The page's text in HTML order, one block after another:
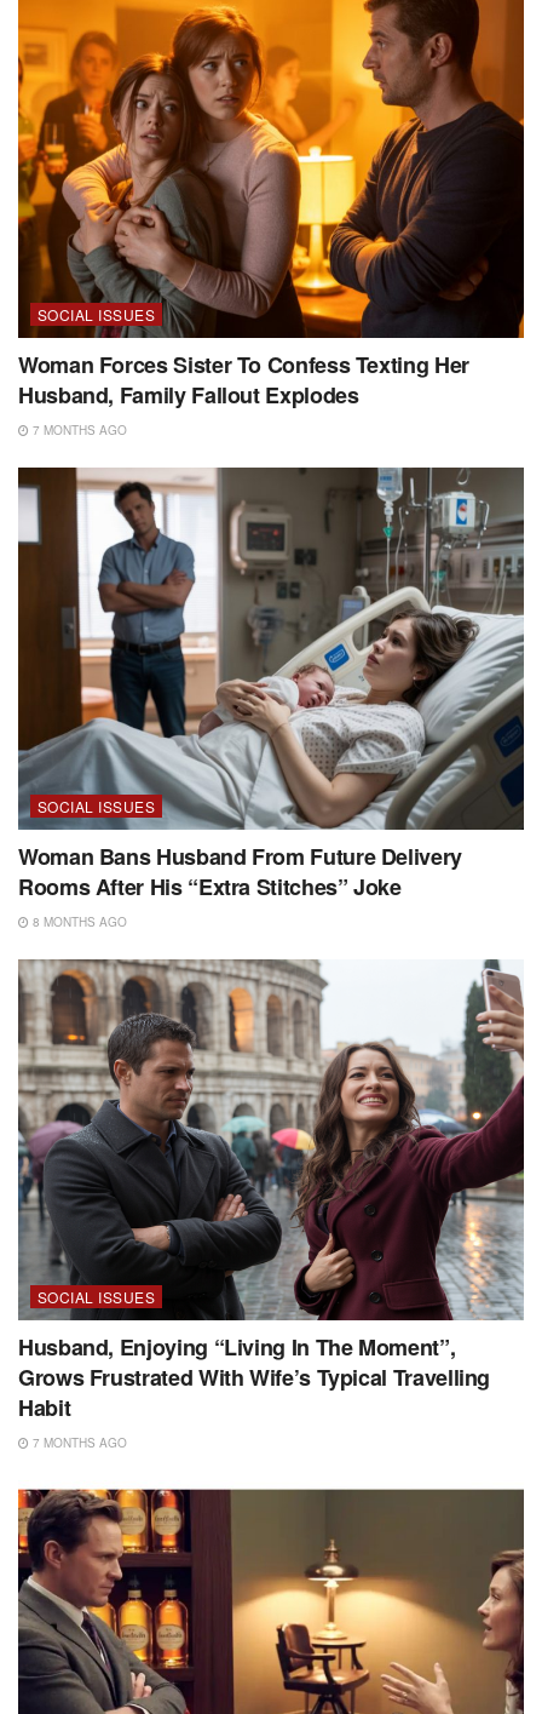
SOCIAL ISSUES
Woman Forces Sister To Confess Texting Her
Husband, Family Fallout Explodes
7 MONTHS AGO
SOCIAL ISSUES
Woman Bans Husband From Future Delivery
Rooms After His “Extra Stitches” Joke
8 MONTHS AGO
SOCIAL ISSUES
Husband, Enjoying “Living In The Moment”,
Grows Frustrated With Wife’s Typical Travelling
Habit
7 MONTHS AGO